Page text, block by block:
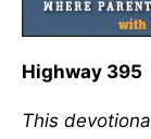
Highway 395
This